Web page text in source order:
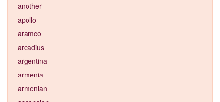
another
apollo
aramco
arcadius
argentina
armenia
armenian